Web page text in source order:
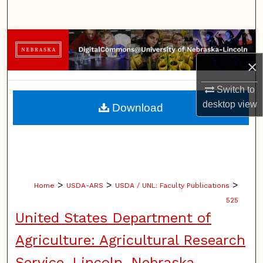
×
Switch to
desktopview
Browse Collections
My Account
About
Home > USDA-ARS > USDA / UNL: Faculty Publications >
525
United States Department of
Agriculture: Agricultural Research
Download